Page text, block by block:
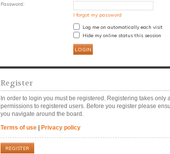
Password:
I forgot my password
Log me on automatically each visit
Hide my online status this session
Register
In order to login you must be registered. Registering takes
permissions to registered users. Before you register please
you navigate around the board.
Terms of use
Privacy policy
REGISTER